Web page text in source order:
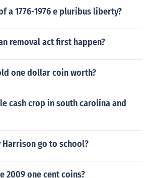
a 1776-1976 e pluribus liberty?
removal act first happen?
one dollar coin worth?
cash crop in south carolina and
go to school?
2009 one cent coins?